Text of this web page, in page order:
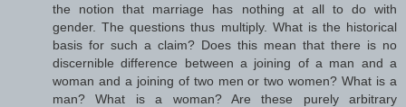
the notion that marriage has nothing at all to do with
gender. The questions thus multiply. What is the historical
basis for such a claim? Does this mean that there is no
discernible difference between a joining of a man and a
woman and a joining of two men or two women? What is a
man? What is a woman? Are these purely arbitrary